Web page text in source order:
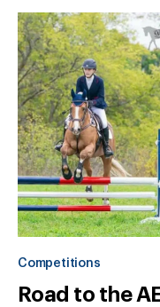
Competitions
Road to the